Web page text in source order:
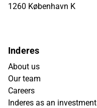
1260 København K
Inderes
About us
Our team
Careers
Inderes as an investment